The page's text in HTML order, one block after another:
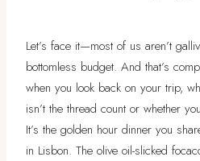
Let’s face it—most of us aren’t
bottomless budget. And that’s
when you look back on your trip,
isn’t the thread count or whether
It’s the golden hour dinner you
in Lisbon. The olive oil-slicked